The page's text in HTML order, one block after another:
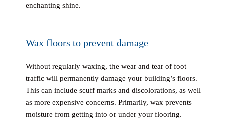
enchanting shine.
Wax floors to prevent damage
Without regularly waxing, the wear and tear of foot
traffic will permanently damage your building’s floors.
This can include scuff marks and discolorations, as well
as more expensive concerns. Primarily, wax prevents
moisture from getting into or under your flooring.